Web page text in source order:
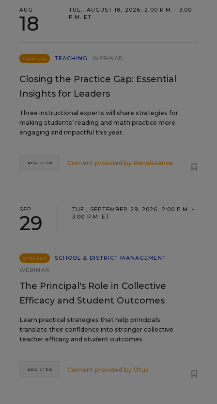
AUG
18
TUE., AUGUST 18, 2026, 2:00 P.M. - 3:00
P.M. ET
SPONSOR TEACHING WEBINAR
Closing the Practice Gap: Essential
Insights for Leaders
Three instructional experts will share strategies for
making students’ reading and math practice more
engaging and impactful this year.
Content provided by Renaissance
REGISTER
SEP
29
TUE., SEPTEMBER 29, 2026, 2:00 P.M. -
3:00 P.M. ET
SPONSOR
SCHOOL & DISTRICT MANAGEMENT
WEBINAR
The Principal's Role in Collective
Efficacy and Student Outcomes
Learn practical strategies that help principals
translate their confidence into stronger collective
teacher efficacy and student outcomes.
Content provided by Otus
REGISTER